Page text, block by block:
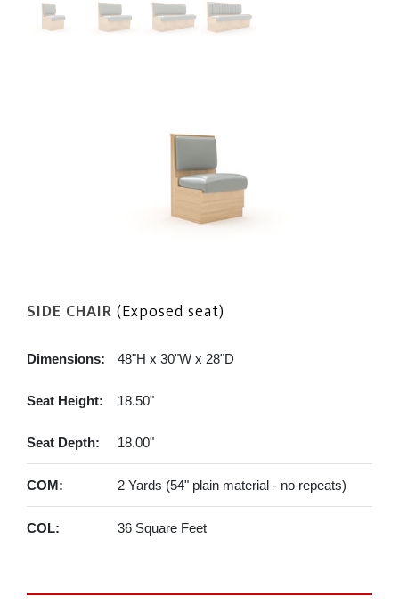
SIDE CHAIR (Exposed seat)
Dimensions: 48"H x 30"W x 28"D
Seat Height: 18.50"
Seat Depth: 18.00"
COM: 2 Yards (54" plain material - no repeats)
COL: 36 Square Feet